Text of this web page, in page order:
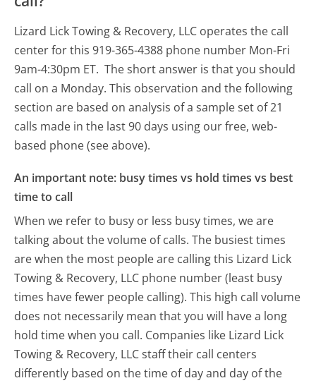
Lizard Lick Towing & Recovery, LLC operates the call
center for this 919-365-4388 phone number Mon-Fri
9am-4:30pm ET. The short answer is that you should
call on a Monday. This observation and the following
section are based on analysis of a sample set of 21
calls made in the last 90 days using our free, web-
based phone (see above).
An important note: busy times vs hold times vs best
time to call
When we refer to busy or less busy times, we are
talking about the volume of calls. The busiest times
are when the most people are calling this Lizard Lick
Towing & Recovery, LLC phone number (least busy
times have fewer people calling). This high call volume
does not necessarily mean that you will have a long
hold time when you call. Companies like Lizard Lick
Towing & Recovery, LLC staff their call centers
differently based on the time of day and day of the